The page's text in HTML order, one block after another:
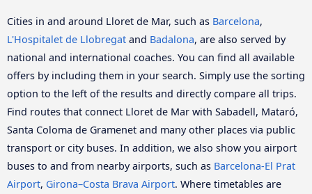
Cities in and around Lloret de Mar, such as Barcelona,
L'Hospitalet de Llobregat and Badalona, are also served by
national and international coaches. You can find all available
offers by including them in your search. Simply use the sorting
option to the left of the results and directly compare all trips.
Find routes that connect Lloret de Mar with Sabadell, Mataró,
Santa Coloma de Gramenet and many other places via public
transport or city buses. In addition, we also show you airport
buses to and from nearby airports, such as Barcelona-El Prat
Airport, Girona–Costa Brava Airport. Where timetables are